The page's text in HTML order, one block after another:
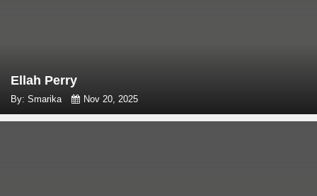
Ellah Perry
By: Smarika Nov 20, 2025